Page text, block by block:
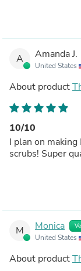
A Amanda J.
United States
About product
10/10
I plan on
scrubs! Super
M Monica
United States
About product